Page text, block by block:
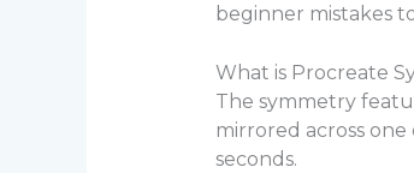
beginner mistakes
What is Procreate
The symmetry
mirrored across
seconds.